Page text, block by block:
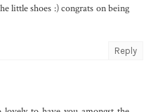
little shoes :) congrats on being
Reply